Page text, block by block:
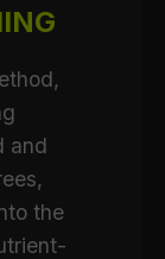
and
the